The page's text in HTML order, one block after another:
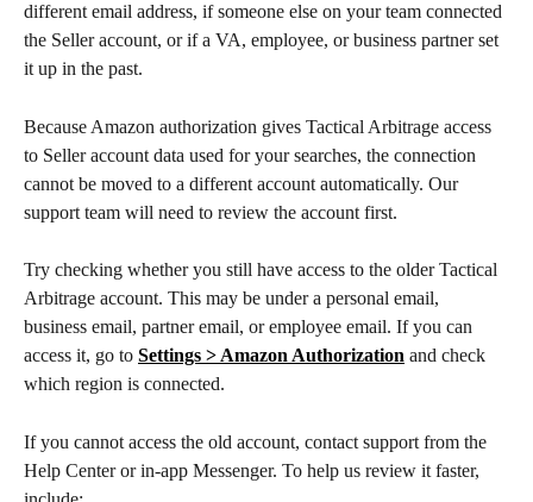
different email address, if someone else on your team connected
the Seller account, or if a VA, employee, or business partner set
it up in the past.
Because Amazon authorization gives Tactical Arbitrage access
to Seller account data used for your searches, the connection
cannot be moved to a different account automatically. Our
support team will need to review the account first.
Try checking whether you still have access to the older Tactical
Arbitrage account. This may be under a personal email,
business email, partner email, or employee email. If you can
access it, go to Settings > Amazon Authorization and check
which region is connected.
If you cannot access the old account, contact support from the
Help Center or in-app Messenger. To help us review it faster,